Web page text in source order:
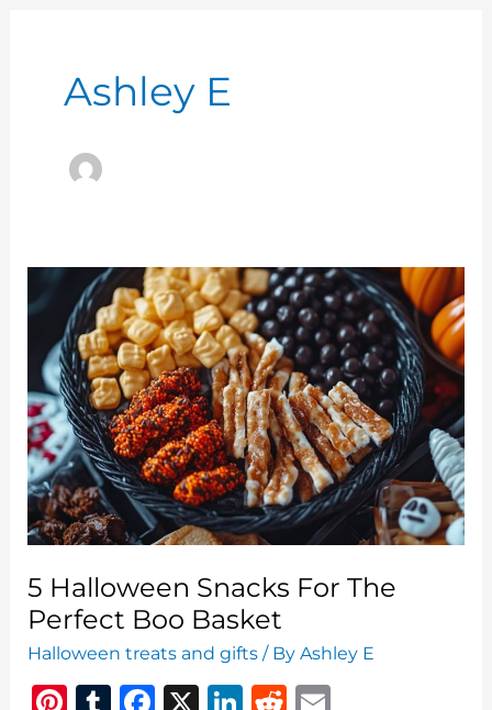
Ashley E
5 Halloween Snacks For The
Perfect Boo Basket
Halloween treats and gifts / ByAshley E
Pi T
F
X
Li R